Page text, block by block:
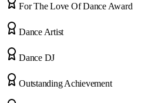
For The Love Of Dance Award
Dance Artist
Dance DJ
Outstanding Achievement